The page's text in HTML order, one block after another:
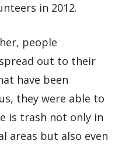
in 2012.
people
out to their
have been
they were able to
is trash not only in
areas but also even